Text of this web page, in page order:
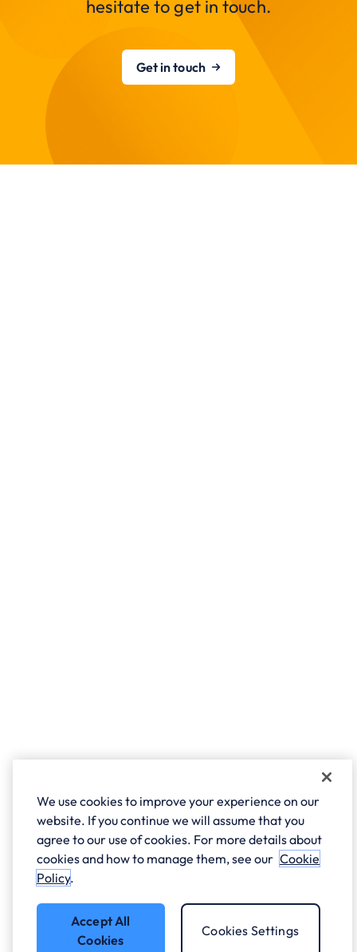
hesitate to get in touch.
Get in touch
We use cookies to improve your experience on our
website. If you continue we will assume that you
agree to our use of cookies. For more details about
cookies and how to manage them, see our Cookie
Policy.
Accept All
Cookies
Cookies Settings